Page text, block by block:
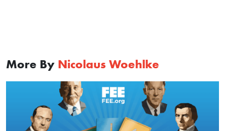
More By Nicolaus Woehlke